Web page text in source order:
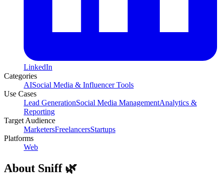
LinkedIn
Categories
AISocial Media & Influencer Tools
Use Cases
Lead GenerationSocial Media ManagementAnalytics &
Reporting
Target Audience
MarketersFreelancersStartups
Platforms
Web
About Sniff 🌿